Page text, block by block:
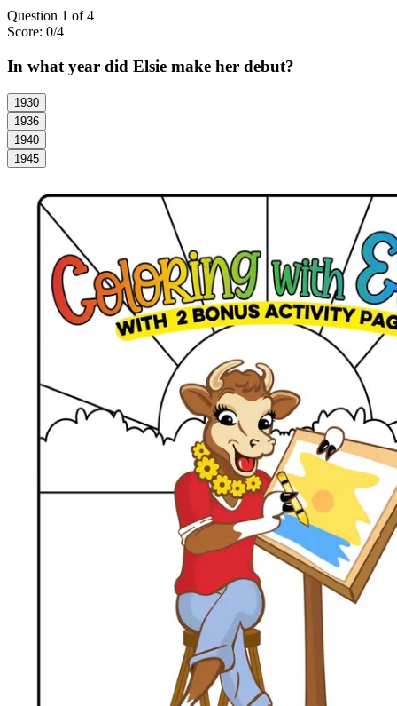
Question 1 of4
Score: 0/4
In what year did Elsie make her debut?
1930
1936
1940
1945